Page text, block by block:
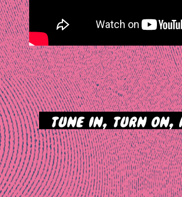
> tune in, turn on,